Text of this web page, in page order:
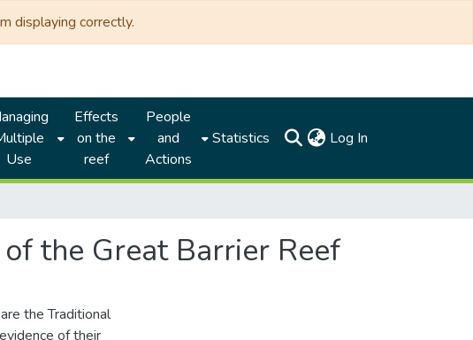
displaying correctly.
Use
Effects
on the
reef
People
and
Actions
Statistics Log In
the Great Barrier Reef
the Traditional
of their